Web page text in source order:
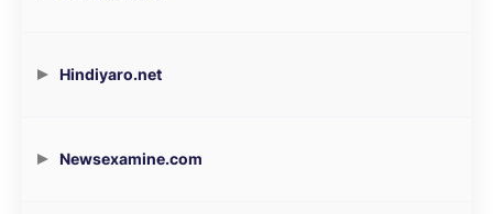
Hindiyaro.net
Newsexamine.com